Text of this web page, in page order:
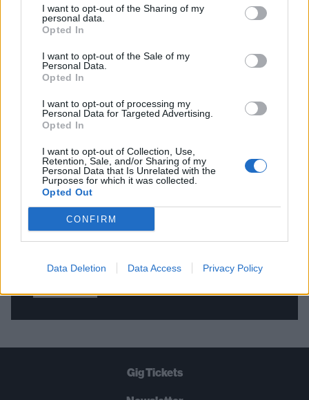
I want to opt-out of the Sharing of my
personal data.
Opted In
I want to opt-out of the Sale of my
Personal Data.
Opted In
I want to opt-out of processing my
Personal Data for Targeted Advertising.
Opted In
I want to opt-out of Collection, Use,
Retention, Sale, and/or Sharing of my
Personal Data that Is Unrelated with the
Purposes for which it was collected.
Opted Out
CONFIRM
Data Deletion Data Access Privacy Policy
BACK NEXT
THE BEST OF KERRANG! DELIVERED
STRAIGHT TO YOUR INBOX THREE
TIMES A WEEK. WHAT ARE YOU
WAITING FOR?
Gig Tickets